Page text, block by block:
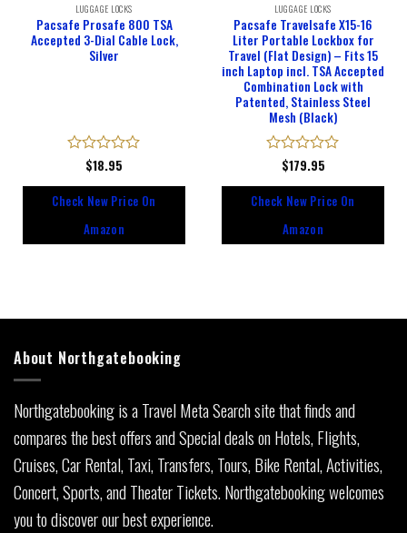
LUGGAGE LOCKS
Pacsafe Prosafe 800 TSA
Accepted 3-Dial Cable Lock,
Silver
Rated
of
$18.95
Check New Price On
Amazon
LUGGAGE LOCKS
Pacsafe Travelsafe X15-16
Liter Portable Lockbox for
Travel (Flat Design) – Fits 15
inch Laptop incl. TSA Accepted
Combination Lock with
Patented, Stainless Steel
Mesh (Black)
Rated
of
$179.95
Check New Price On
Amazon
About Northgatebooking
Northgatebooking is a Travel Meta Search site that finds and
compares the best offers and Special deals on Hotels, Flights,
Cruises, Car Rental, Taxi, Transfers, Tours, Bike Rental, Activities,
Concert, Sports, and Theater Tickets. Northgatebooking welcomes
you to discover our best experience.